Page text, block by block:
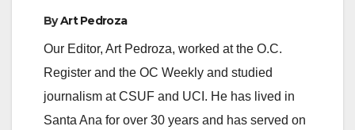
ByArt Pedroza
Our Editor, Art Pedroza, worked at the O.C.
Register and the OC Weekly and studied
journalism at CSUF and UCI. He has lived in
Santa Ana for over 30 years and has served on